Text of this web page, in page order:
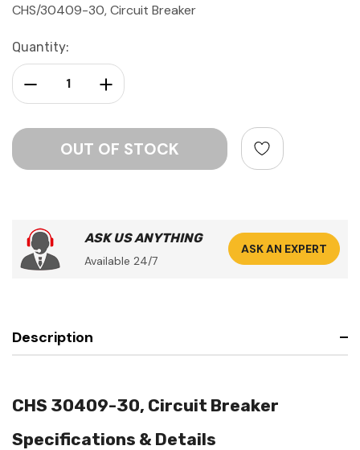
CHS/30409-30, Circuit Breaker
Current
Stock:
Quantity:
Increase Quantity:
Decrease Quantity:
ASK US ANYTHING
Available 24/7
ASK AN EXPERT
Description
CHS 30409-30, Circuit Breaker
Specifications & Details